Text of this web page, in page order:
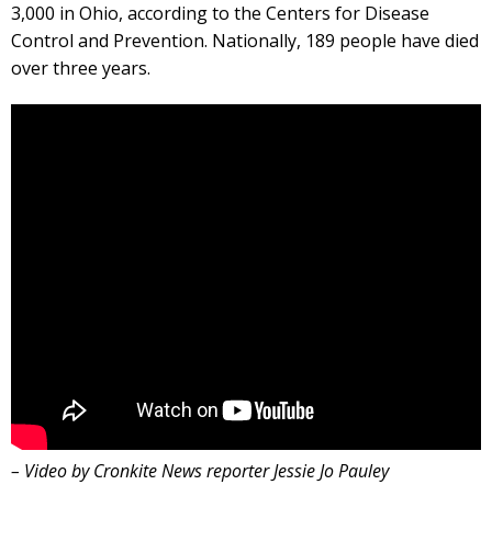
3,000 in Ohio, according to the Centers for Disease
Control and Prevention. Nationally, 189 people have died
over three years.
– Video by Cronkite News reporter Jessie Jo Pauley